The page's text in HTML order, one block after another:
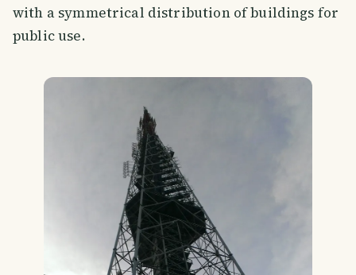
with a symmetrical distribution of buildings for
public use.